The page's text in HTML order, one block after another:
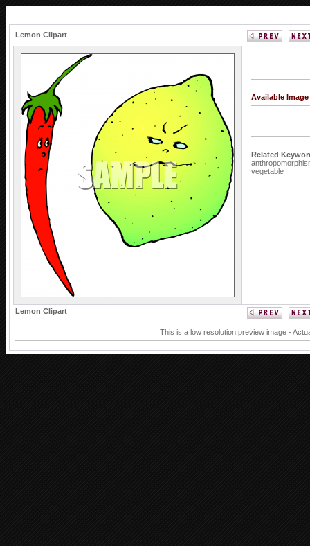
Lemon Clipart
Available
Related
vegetable
Lemon Clipart
This is a low resolution preview image -